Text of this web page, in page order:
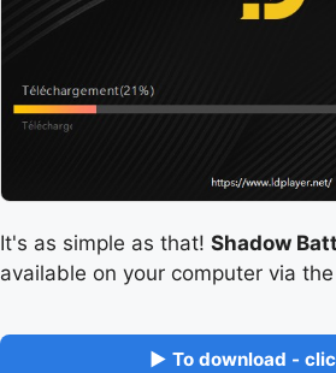
It's as simple as that! Shadow
available on your computer via
▶ To download -